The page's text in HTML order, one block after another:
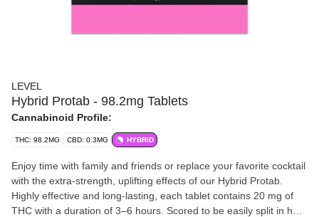
LEVEL
Hybrid Protab - 98.2mg Tablets
Cannabinoid Profile:
THC: 98.2MG CBD: 0.3MG HYBRID
Enjoy time with family and friends or replace your favorite cocktail
with the extra-strength, uplifting effects of our Hybrid Protab.
Highly effective and long-lasting, each tablet contains 20 mg of
THC with a duration of 3–6 hours. Scored to be easily split in half.